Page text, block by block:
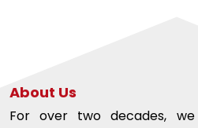
About Us
For over two decades,